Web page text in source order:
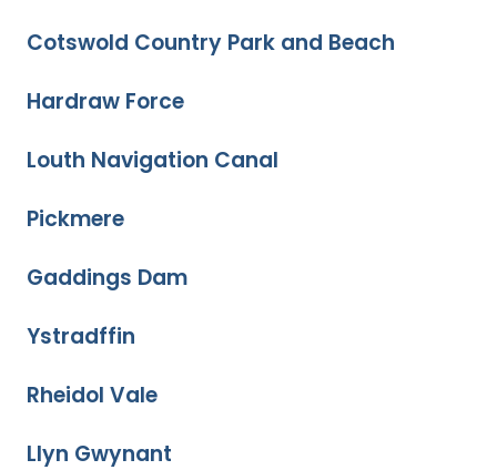
Cotswold Country Park and Beach
Hardraw Force
Louth Navigation Canal
Pickmere
Gaddings Dam
Ystradffin
Rheidol Vale
Llyn Gwynant